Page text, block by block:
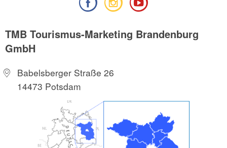
TMB Tourismus-Marketing Brandenburg
GmbH
Babelsberger Straße 26
14473 Potsdam